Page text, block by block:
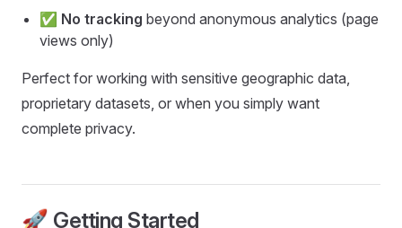
✅ No tracking beyond anonymous analytics (page
views only)
Perfect for working with sensitive geographic data,
proprietary datasets, or when you simply want
complete privacy.
🚀 Getting Started